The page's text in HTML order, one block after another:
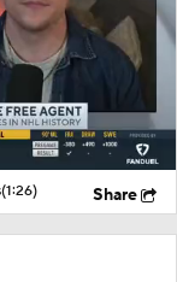
(1:26) Share